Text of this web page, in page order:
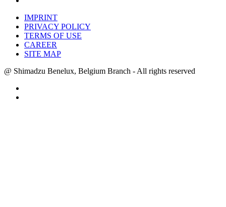
IMPRINT
PRIVACY POLICY
TERMS OF USE
CAREER
SITE MAP
@ Shimadzu Benelux, Belgium Branch - All rights reserved